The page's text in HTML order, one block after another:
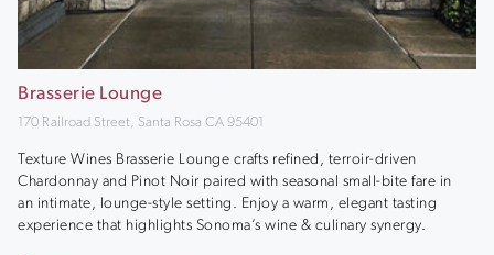
Brasserie Lounge
170 Railroad Street, Santa Rosa CA 95401
Texture Wines Brasserie Lounge crafts refined, terroir-driven
Chardonnay and Pinot Noir paired with seasonal small-bite fare in
an intimate, lounge-style setting. Enjoy a warm, elegant tasting
experience that highlights Sonoma’s wine & culinary synergy.